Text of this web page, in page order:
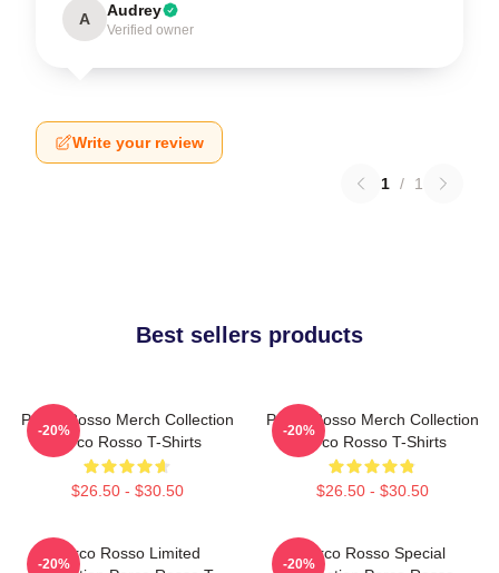
A Audrey
Verified owner
Write your review
1 / 1
Best sellers products
Porco Rosso Merch Collection
Porco Rosso T-Shirts
$26.50 - $30.50
-20%
Porco Rosso Merch Collection
Porco Rosso T-Shirts
$26.50 - $30.50
-20%
Porco Rosso Limited
-20%
Porco Rosso Special
-20%